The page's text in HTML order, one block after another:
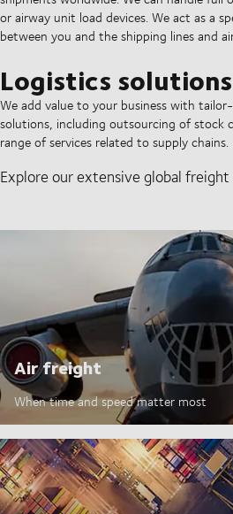
or airway unit load devices. We act as a
between you and the shipping lines and
Logistics solutions
We add value to your business with
solutions, including outsourcing of stock
range of services related to supply chains.
Explore our extensive global
Air freight
When time and speed matter most